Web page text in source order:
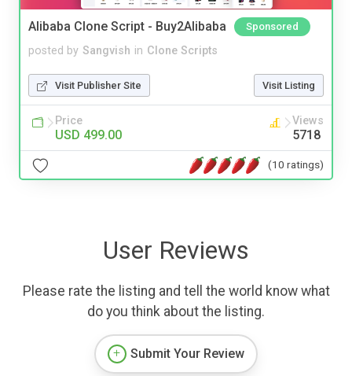
Alibaba Clone Script - Buy2Alibaba Sponsored
posted by Sangvish in Clone Scripts
Visit Publisher Site Visit Listing
Price
USD 499.00
Views
5718
(10 ratings)
User Reviews
Please rate the listing and tell the world know what
do you think about the listing.
Submit Your Review